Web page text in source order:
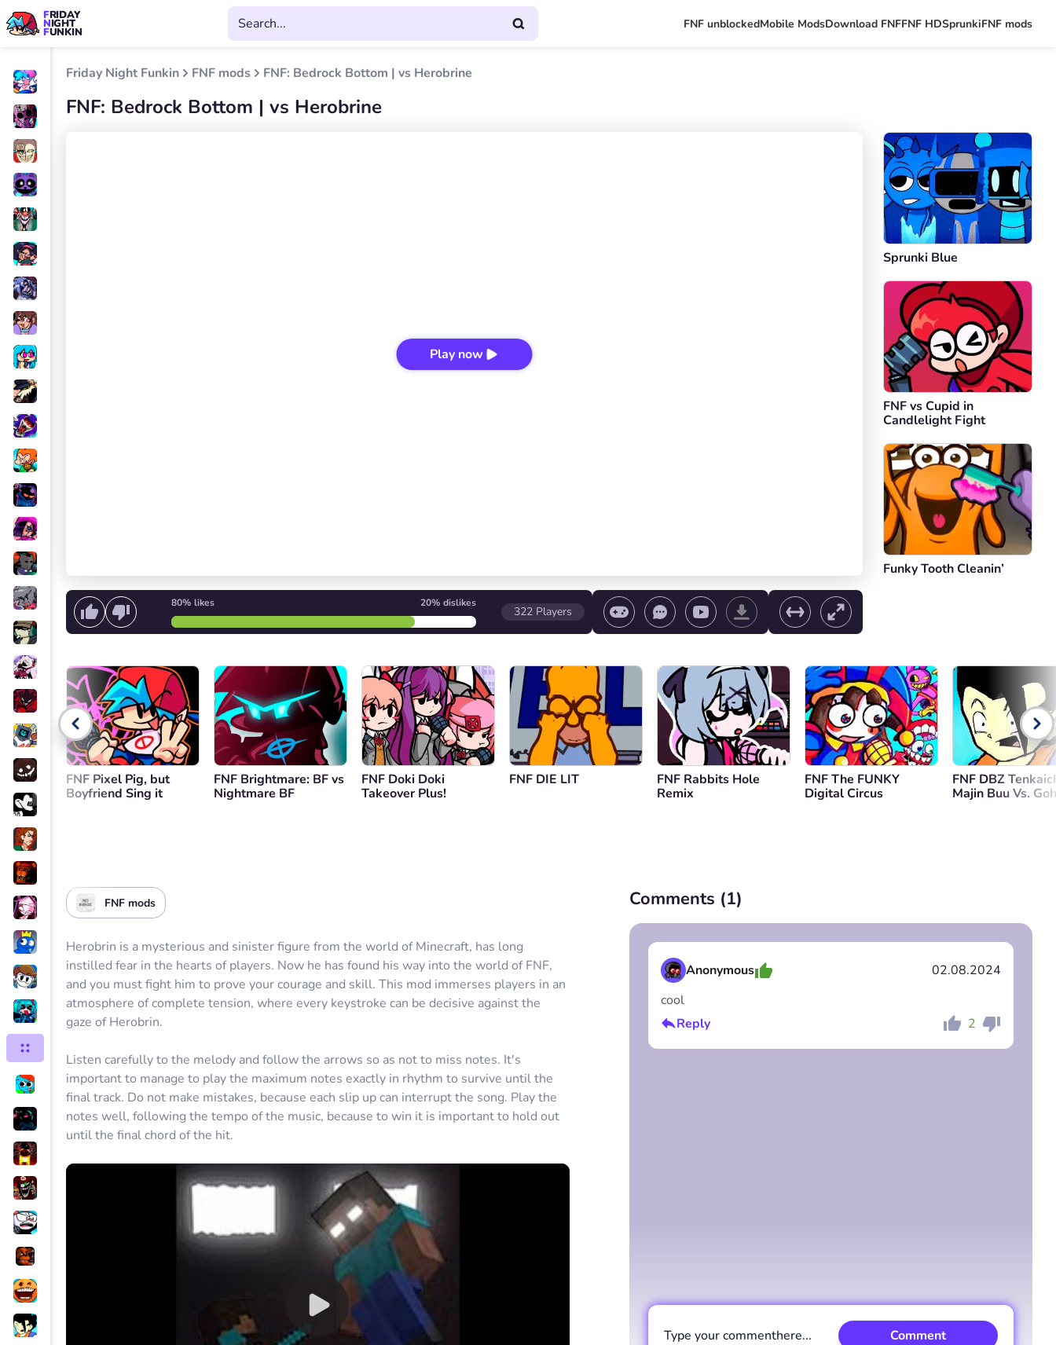
FRIDAY
NIGHT
FUNKIN
FNF unblockedMobile ModsDownload FNFFNF HDSprunkiFNF mods
Friday Night Funkin FNF mods FNF: Bedrock Bottom | vs Herobrine
FNF: Bedrock Bottom | vs Herobrine
Play now
80% likes 20% dislikes
322 Players
Start singing or Start the game/ Stop the game/ Select a level Volume control
Go back
Sprunki Blue
FNF vs Cupid in
Candlelight Fight
Funky Tooth Cleanin’
FNF Pixel Pig, but
Boyfriend Sing it
FNF Brightmare: BF vs
Nightmare BF
FNF Doki Doki
Takeover Plus!
FNF DIE LIT
FNF Rabbits Hole
Remix
FNF The FUNKY
Digital Circus
FNF DBZ
Majin Buu Vs.
FNF mods
Herobrin is a mysterious and sinister figure from the world of Minecraft, has long
instilled fear in the hearts of players. Now he has found his way into the world of FNF,
and you must fight him to prove your courage and skill. This mod immerses players in an
atmosphere of complete tension, where every keystroke can be decisive against the
gaze of Herobrin.
Listen carefully to the melody and follow the arrows so as not to miss notes. It's
important to manage to play the maximum notes exactly in rhythm to survive until the
final track. Do not make mistakes, because each slip up can interrupt the song. Play the
notes well, following the tempo of the music, because to win it is important to hold out
until the final chord of the hit.
Comments (1)
Anonymous
02.08.2024
cool
Reply
2
Type your commenthere... Comment